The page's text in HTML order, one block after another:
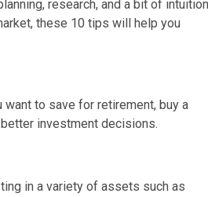
research, and a bit of
these 10 tips will help you
to save for retirement, buy a
better investment decisions.
in a variety of assets such as